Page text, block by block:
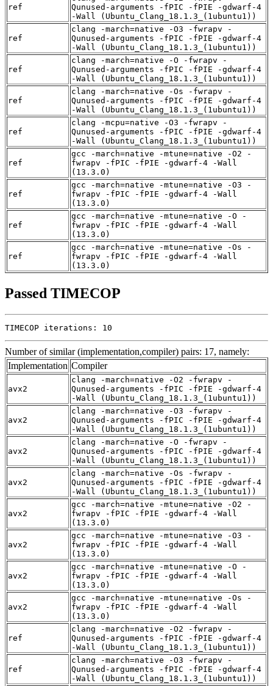
ref
Qunused-arguments -fPIC -fPIE -gdwarf-4
-Wall (Ubuntu_Clang_18.1.3_(1ubuntu1))
ref
clang -march=native -O3 -fwrapv -
Qunused-arguments -fPIC -fPIE -gdwarf-4
-Wall (Ubuntu_Clang_18.1.3_(1ubuntu1))
ref
clang -march=native -O -fwrapv -
Qunused-arguments -fPIC -fPIE -gdwarf-4
-Wall (Ubuntu_Clang_18.1.3_(1ubuntu1))
ref
clang -march=native -Os -fwrapv -
Qunused-arguments -fPIC -fPIE -gdwarf-4
-Wall (Ubuntu_Clang_18.1.3_(1ubuntu1))
ref
clang -mcpu=native -O3 -fwrapv -
Qunused-arguments -fPIC -fPIE -gdwarf-4
-Wall (Ubuntu_Clang_18.1.3_(1ubuntu1))
ref
gcc -march=native -mtune=native -O2 -
fwrapv -fPIC -fPIE -gdwarf-4 -Wall
(13.3.0)
ref
gcc -march=native -mtune=native -O3 -
fwrapv -fPIC -fPIE -gdwarf-4 -Wall
(13.3.0)
ref
gcc -march=native -mtune=native -O -
fwrapv -fPIC -fPIE -gdwarf-4 -Wall
(13.3.0)
ref
gcc -march=native -mtune=native -Os -
fwrapv -fPIC -fPIE -gdwarf-4 -Wall
(13.3.0)
Passed TIMECOP
TIMECOP iterations: 10
Number of similar (implementation,compiler) pairs: 17, namely:
Implementation Compiler
avx2
clang -march=native -O2 -fwrapv -
Qunused-arguments -fPIC -fPIE -gdwarf-4
-Wall (Ubuntu_Clang_18.1.3_(1ubuntu1))
avx2
clang -march=native -O3 -fwrapv -
Qunused-arguments -fPIC -fPIE -gdwarf-4
-Wall (Ubuntu_Clang_18.1.3_(1ubuntu1))
avx2
clang -march=native -O -fwrapv -
Qunused-arguments -fPIC -fPIE -gdwarf-4
-Wall (Ubuntu_Clang_18.1.3_(1ubuntu1))
avx2
clang -march=native -Os -fwrapv -
Qunused-arguments -fPIC -fPIE -gdwarf-4
-Wall (Ubuntu_Clang_18.1.3_(1ubuntu1))
avx2
gcc -march=native -mtune=native -O2 -
fwrapv -fPIC -fPIE -gdwarf-4 -Wall
(13.3.0)
avx2
gcc -march=native -mtune=native -O3 -
fwrapv -fPIC -fPIE -gdwarf-4 -Wall
(13.3.0)
avx2
gcc -march=native -mtune=native -O -
fwrapv -fPIC -fPIE -gdwarf-4 -Wall
(13.3.0)
avx2
gcc -march=native -mtune=native -Os -
fwrapv -fPIC -fPIE -gdwarf-4 -Wall
(13.3.0)
ref
clang -march=native -O2 -fwrapv -
Qunused-arguments -fPIC -fPIE -gdwarf-4
-Wall (Ubuntu_Clang_18.1.3_(1ubuntu1))
ref
clang -march=native -O3 -fwrapv -
Qunused-arguments -fPIC -fPIE -gdwarf-4
-Wall (Ubuntu_Clang_18.1.3_(1ubuntu1))